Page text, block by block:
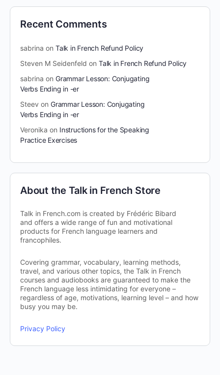
Recent Comments
sabrina on Talk in French Refund Policy
Steven M Seidenfeld on Talk in French Refund Policy
sabrina on Grammar Lesson: Conjugating
Verbs Ending in -er
Steev on Grammar Lesson: Conjugating
Verbs Ending in -er
Veronika on Instructions for the Speaking
Practice Exercises
About the Talk in French Store
Talk in French.com is created by Frédéric Bibard
and offers a wide range of fun and motivational
products for French language learners and
francophiles.
Covering grammar, vocabulary, learning methods,
travel, and various other topics, the Talk in French
courses and audiobooks are guaranteed to make the
French language less intimidating for everyone –
regardless of age, motivations, learning level – and how
busy you may be.
Privacy Policy